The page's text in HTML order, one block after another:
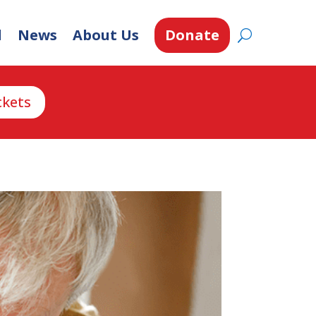
News About Us Donate